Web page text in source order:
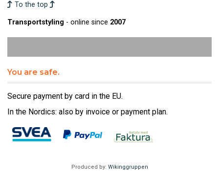
To the top
Transportstyling - online since 2007
You are safe.
Secure payment by card in the EU.
In the Nordics: also by invoice or payment plan.
Produced by: Wikinggruppen